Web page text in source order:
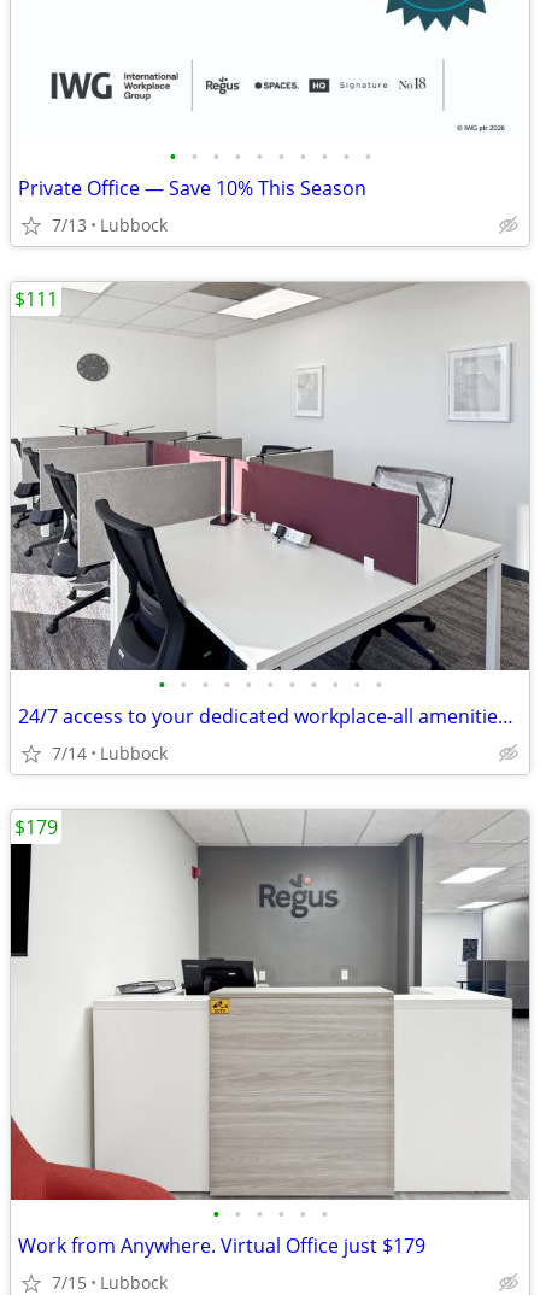
• • • • • • • • • •
Private Office — Save 10% This Season
7/13 Lubbock
• • • • • • • • • • •
24/7 access to your dedicated workplace-all amenities included!
7/14 Lubbock
$111
• • • • • •
Work from Anywhere. Virtual Office just $179
7/15 Lubbock
$179